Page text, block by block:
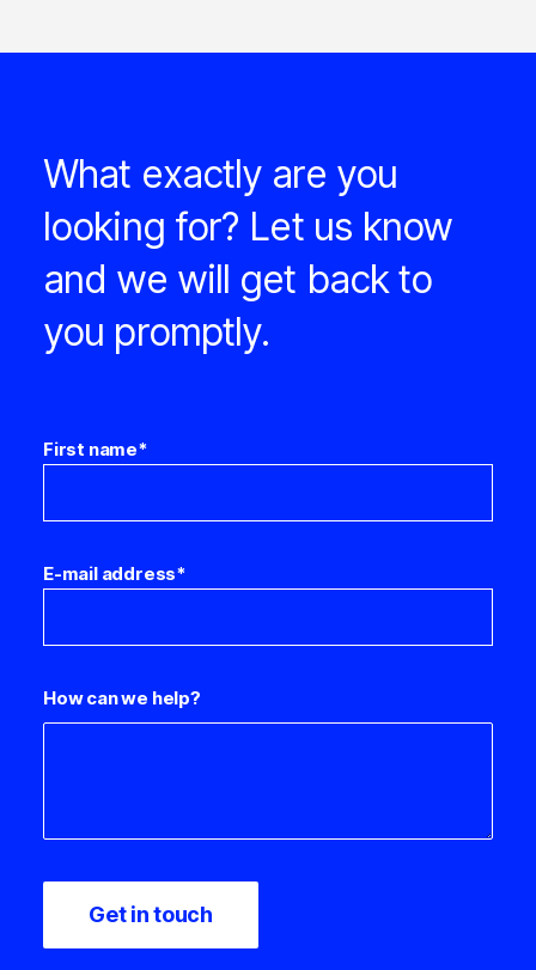
What exactly are you
looking for? Let us know
and we will get back to
you promptly.
First name*
E-mail address*
How can we help?